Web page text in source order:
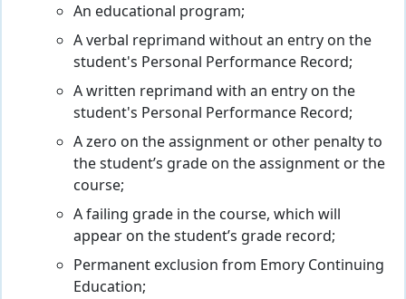
An educational program;
A verbal reprimand without an entry on the
student's Personal Performance Record;
A written reprimand with an entry on the
student's Personal Performance Record;
A zero on the assignment or other penalty to
the student’s grade on the assignment or the
course;
A failing grade in the course, which will
appear on the student’s grade record;
Permanent exclusion from Emory Continuing
Education;